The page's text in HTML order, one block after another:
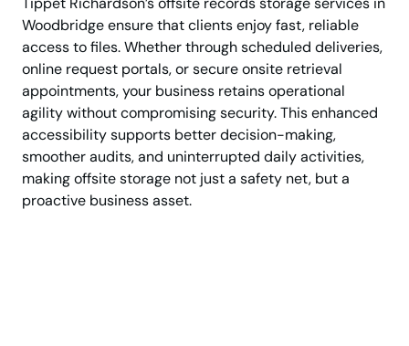
Woodbridge ensure that clients enjoy fast, reliable
access to files. Whether through scheduled deliveries,
online request portals, or secure onsite retrieval
appointments, your business retains operational
agility without compromising security. This enhanced
accessibility supports better decision-making,
smoother audits, and uninterrupted daily activities,
making offsite storage not just a safety net, but a
proactive business asset.